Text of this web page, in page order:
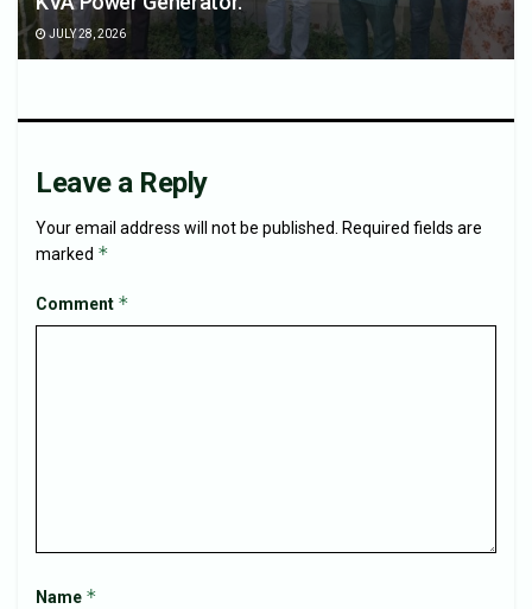
JULY 28, 2026
Leave a Reply
Your email address will not be published.
Required fields are
marked *
Comment *
Name *